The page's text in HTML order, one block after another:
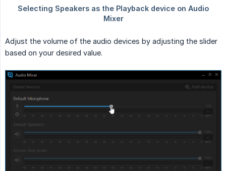
Adjust the volume of the audio devices by adjusting the slider
based on your desired value.